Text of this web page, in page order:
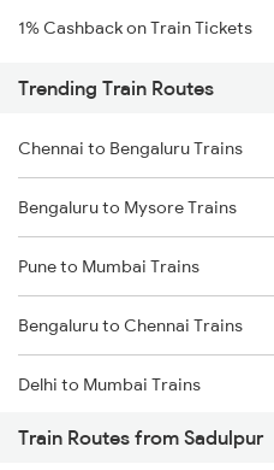
1% Cashback on Train Tickets
Trending Train Routes
Chennai to Bengaluru Trains
Bengaluru to Mysore Trains
Pune to Mumbai Trains
Bengaluru to Chennai Trains
Delhi to Mumbai Trains
Mumbai to Pune Trains
Train Routes from Sadulpur